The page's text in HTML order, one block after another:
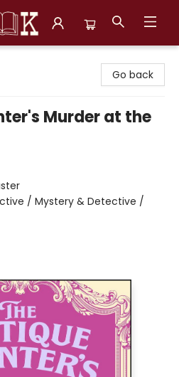
Go back
Murder at the
/ Mystery & Detective /